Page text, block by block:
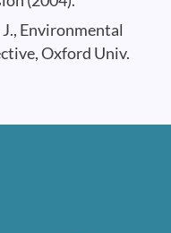
J., Environmental
Oxford Univ.